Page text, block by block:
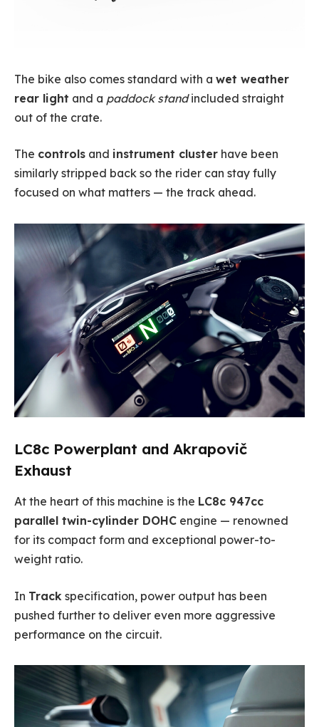
The bike also comes standard with a wet weather
rear light and a paddock standincluded straight
out of the crate.
The controls and instrument cluster have been
similarly stripped back so the rider can stay fully
focused on what matters — the track ahead.
LC8c Powerplant and Akrapovič
Exhaust
At the heart of this machine is the LC8c 947cc
parallel twin-cylinder DOHC engine — renowned
for its compact form and exceptional power-to-
weight ratio.
In Track specification, power output has been
pushed further to deliver even more aggressive
performance on the circuit.